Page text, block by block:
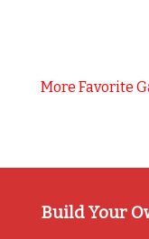
More Favorite
Build Your